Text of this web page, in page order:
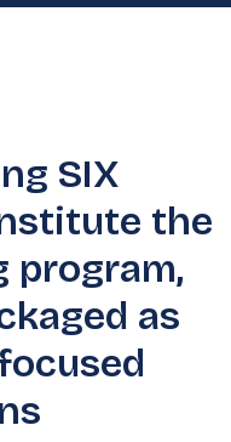
SIX
the
program,
as